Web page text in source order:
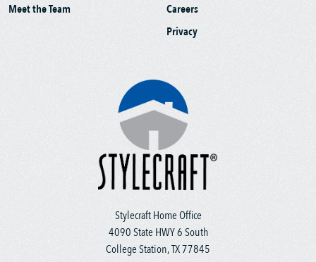
Stylecraft Home Office
4090 State HWY 6 South
College Station, TX 77845
Meet the Team
Careers
Privacy